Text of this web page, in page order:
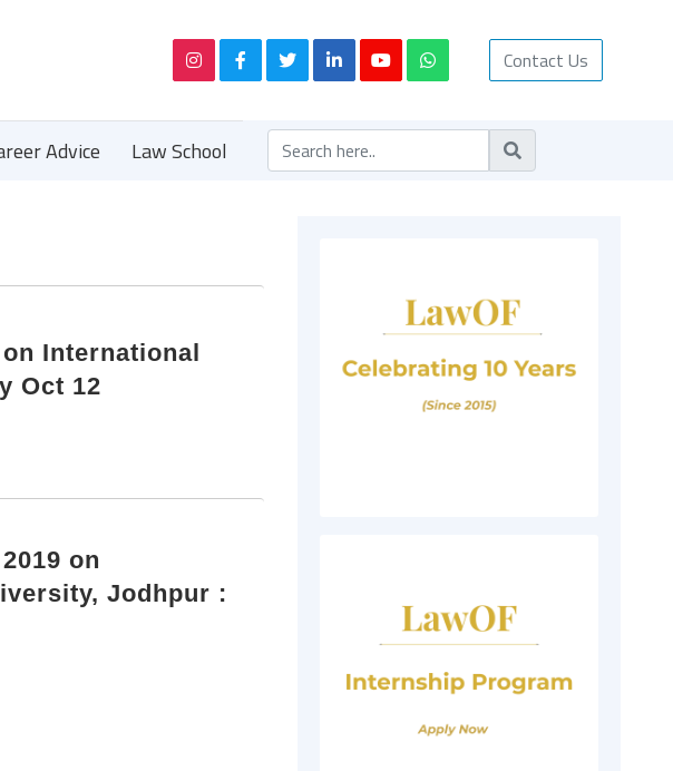
Contact Us
Advice Law School
International
Oct 12
on
Jodhpur :